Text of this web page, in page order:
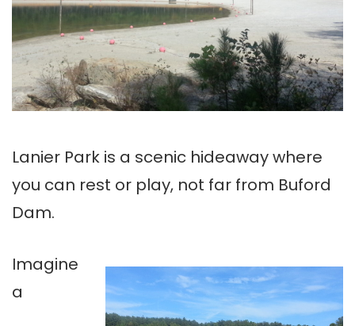
Lanier Park is a scenic hideaway where
you can rest or play, not far from Buford
Dam.
Imagine
a